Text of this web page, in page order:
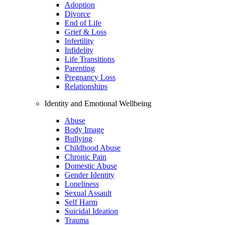
Adoption
Divorce
End of Life
Grief & Loss
Infertility
Infidelity
Life Transitions
Parenting
Pregnancy Loss
Relationships
Identity and Emotional Wellbeing
Abuse
Body Image
Bullying
Childhood Abuse
Chronic Pain
Domestic Abuse
Gender Identity
Loneliness
Sexual Assault
Self Harm
Suicidal Ideation
Trauma